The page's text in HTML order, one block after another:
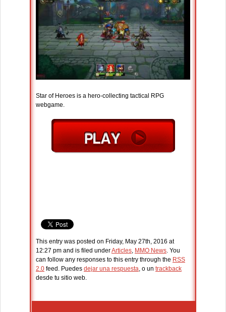
Star of Heroes is a hero-collecting tactical RPG
webgame.
This entry was posted on Friday, May 27th, 2016 at
12:27 pm and is filed underArticles, MMO News. You
can follow any responses to this entry through the RSS
2.0 feed. Puedes dejar una respuesta, o un trackback
desde tu sitio web.